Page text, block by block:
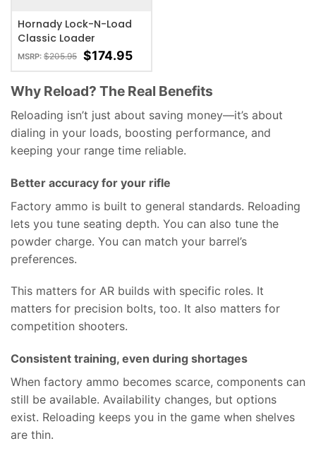
Hornady Lock-N-Load
Classic Loader
MSRP: $205.95 $174.95
Why Reload? The Real Benefits
Reloading isn’t just about saving money—it’s about
dialing in your loads, boosting performance, and
keeping your range time reliable.
Better accuracy for your rifle
Factory ammo is built to general standards. Reloading
lets you tune seating depth. You can also tune the
powder charge. You can match your barrel’s
preferences.
This matters for AR builds with specific roles. It
matters for precision bolts, too. It also matters for
competition shooters.
Consistent training, even during shortages
When factory ammo becomes scarce, components can
still be available. Availability changes, but options
exist. Reloading keeps you in the game when shelves
are thin.